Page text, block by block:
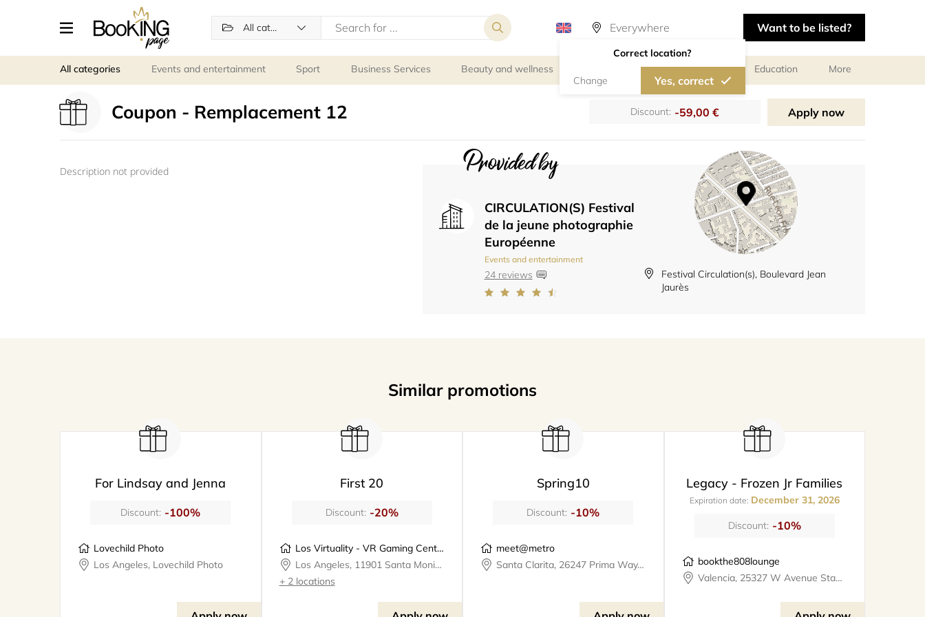
All categories
Correct location?
Change Yes, correct
Want to be listed?
All categories Events and entertainment Sport Business Services Beauty and wellness Personal meetings and services Education More
Coupon - Remplacement 12 Discount: -59,00 € Apply now
Description not provided Provided by
CIRCULATION(S) Festival
de la jeune photographie
Européenne
Events and entertainment
24 reviews
Festival Circulation(s), Boulevard Jean
Jaurès
Similar promotions
For Lindsay and Jenna
Discount: -100%
Lovechild Photo
Los Angeles, Lovechild Photo
First 20
Discount: -20%
Los Virtuality - VR Gaming Center | VR Escape Rooms
Los Angeles, 11901 Santa Monica Boulevard, Los Virtuality - VR Gaming Center
+ 2 locations
Spring10
Discount: -10%
meet@metro
Santa Clarita, 26247 Prima Way, meet@metro
Legacy - Frozen Jr Families
Expiration date: December 31, 2026
Discount: -10%
bookthe808lounge
Valencia, 25327 W Avenue Stanford, Suite 106, bookthe808lounge